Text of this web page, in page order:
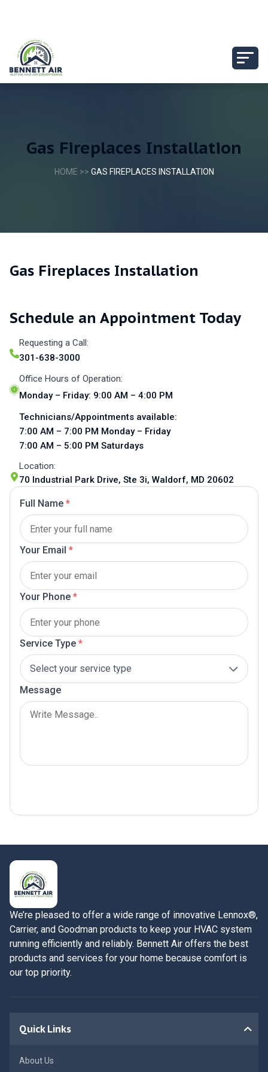
Gas Fireplaces Installation
HOME >> GAS FIREPLACES INSTALLATION
Gas Fireplaces Installation
Full Name *
Your Email *
Your Phone *
Service Type *
Message
Schedule an Appointment Today
Requesting a Call:
301-638-3000
Office Hours of Operation:
Monday – Friday: 9:00 AM – 4:00 PM
Technicians/Appointments available:
7:00 AM – 7:00 PM Monday – Friday
7:00 AM – 5:00 PM Saturdays
Location:
70 Industrial Park Drive, Ste 3i, Waldorf, MD 20602
We’re pleased to offer a wide range of innovative Lennox®,
Carrier, and Goodman products to keep your HVAC system
running efficiently and reliably. Bennett Air offers the best
products and services for your home because comfort is
our top priority.
Quick Links
About Us